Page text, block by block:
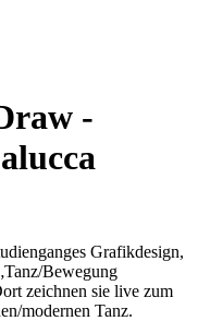
-
Grafikdesign,
Bewegung
zeichnen sie live zum
modernen Tanz.